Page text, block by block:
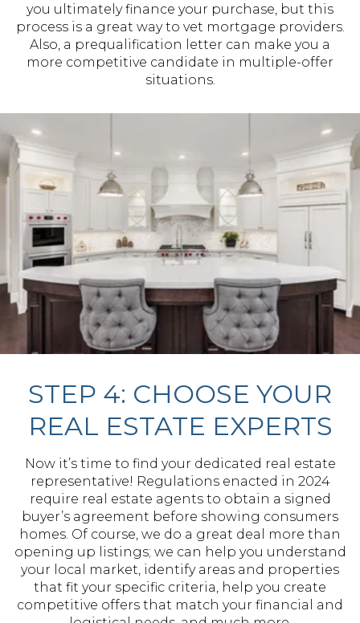
you ultimately finance your purchase, but this
process is a great way to vet mortgage providers.
Also, a prequalification letter can make you a
more competitive candidate in multiple-offer
situations.
STEP 4: CHOOSE YOUR
REAL ESTATE EXPERTS
Now it’s time to find your dedicated real estate
representative! Regulations enacted in 2024
require real estate agents to obtain a signed
buyer’s agreement before showing consumers
homes. Of course, we do a great deal more than
opening up listings; we can help you understand
your local market, identify areas and properties
that fit your specific criteria, help you create
competitive offers that match your financial and